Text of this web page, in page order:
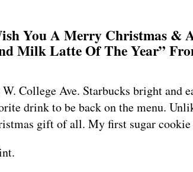
You A Merry Christmas &
Milk Latte Of The Year”
College Ave. Starbucks bright and
drink to be back on the menu.
gift of all. My first sugar